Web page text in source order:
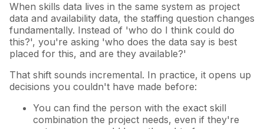
When skills data lives in the same system as project
data and availability data, the staffing question changes
fundamentally. Instead of 'who do I think could do
this?', you're asking 'who does the data say is best
placed for this, and are they available?'
That shift sounds incremental. In practice, it opens up
decisions you couldn't have made before:
You can find the person with the exact skill
combination the project needs, even if they're